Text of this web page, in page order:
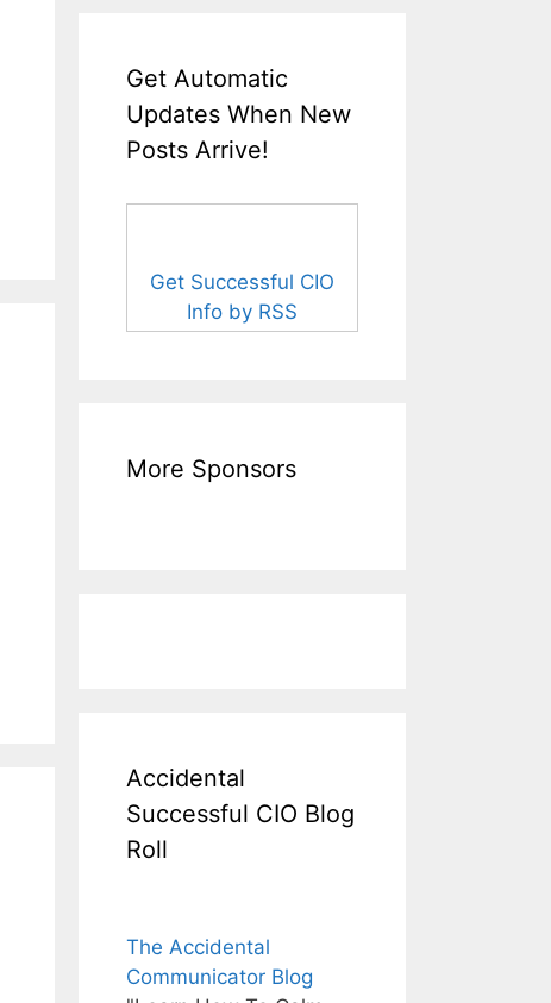
Get Automatic
Updates When New
Posts Arrive!
Get Successful CIO
Info by RSS
More Sponsors
Accidental
Successful CIO Blog
Roll
The Accidental
Communicator Blog